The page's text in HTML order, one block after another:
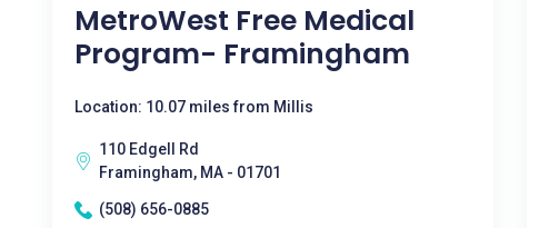
MetroWest Free Medical
Program- Framingham
Location: 10.07 miles from Millis
110 Edgell Rd
Framingham, MA - 01701
(508) 656-0885